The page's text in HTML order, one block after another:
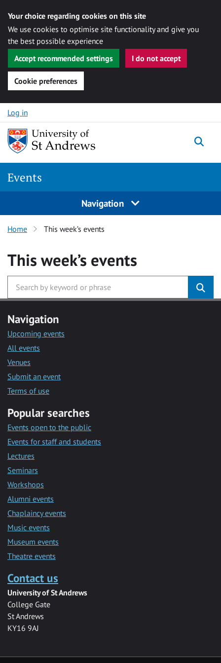
Your choice regarding cookies on this site
We use cookies to optimise site functionality and give you
the best possible experience
Accept recommended settings
I do not accept
Cookie preferences
Skip to content
Log in
Events
Navigation
Home This week’s events
This week’s events
Navigation
Upcoming events
All events
Venues
Submit an event
Terms of use
Popular searches
Events open to the public
Events for staff and students
Lectures
Seminars
Workshops
Alumni events
Chaplaincy events
Music events
Museum events
Theatre events
Contact us
University of St Andrews
College Gate
St Andrews
KY16 9AJ